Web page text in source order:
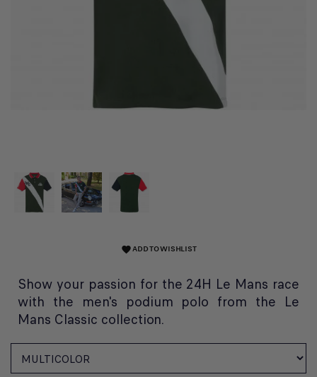
favoriteADD TO WISHLIST
Show your passion for the 24H Le Mans race
with the men's podium polo from the Le
Mans Classic collection.